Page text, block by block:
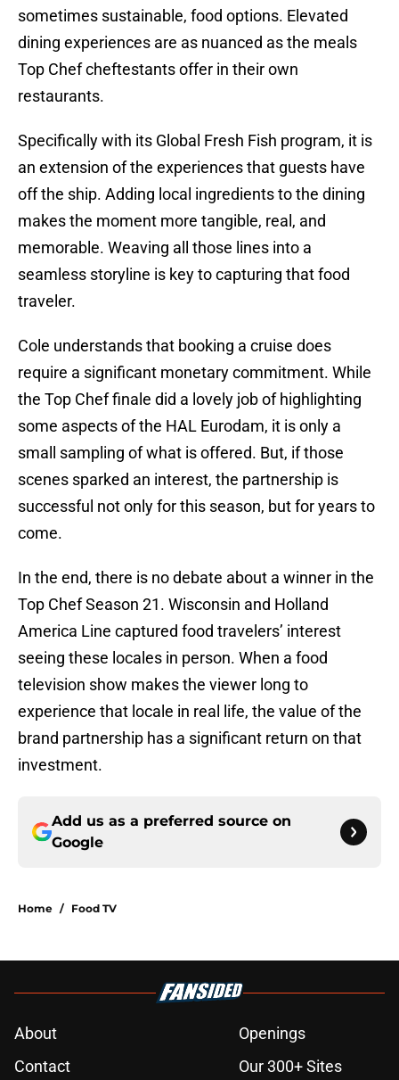
sometimes sustainable, food options. Elevated
dining experiences are as nuanced as the meals
Top Chef cheftestants offer in their own
restaurants.
Specifically with its Global Fresh Fish program, it is
an extension of the experiences that guests have
off the ship. Adding local ingredients to the dining
makes the moment more tangible, real, and
memorable. Weaving all those lines into a
seamless storyline is key to capturing that food
traveler.
Cole understands that booking a cruise does
require a significant monetary commitment. While
the Top Chef finale did a lovely job of highlighting
some aspects of the HAL Eurodam, it is only a
small sampling of what is offered. But, if those
scenes sparked an interest, the partnership is
successful not only for this season, but for years to
come.
In the end, there is no debate about a winner in the
Top Chef Season 21. Wisconsin and Holland
America Line captured food travelers’ interest
seeing these locales in person. When a food
television show makes the viewer long to
experience that locale in real life, the value of the
brand partnership has a significant return on that
investment.
Add us as a preferred source on
Google
Home / Food TV
About
Openings
Contact
Our 300+ Sites